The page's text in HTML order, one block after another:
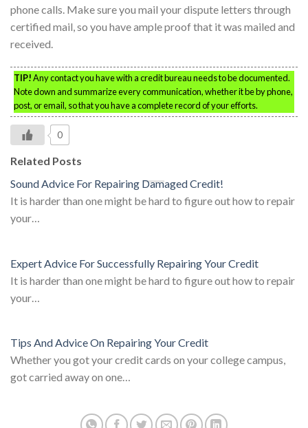
phone calls. Make sure you mail your dispute letters through
certified mail, so you have ample proof that it was mailed and
received.
TIP!Any contact you have with a credit bureau needs to be documented.
Note down and summarize every communication, whether it be by phone,
post, or email, so that you have a complete record of your efforts.
0
Related Posts
Sound Advice For Repairing Damaged Credit!
It is harder than one might be hard to figure out how to repair
your…
Expert Advice For Successfully Repairing Your Credit
It is harder than one might be hard to figure out how to repair
your…
Tips And Advice On Repairing Your Credit
Whether you got your credit cards on your college campus,
got carried away on one…